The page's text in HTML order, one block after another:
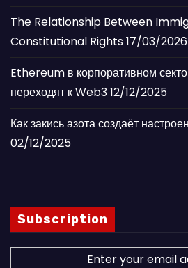
The Relationship Between
Constitutional Rights17/03/2026
Ethereum в корпоративном
переходят к Web312/12/2025
Как закись азота создаёт
02/12/2025
Subscription
Enter your email